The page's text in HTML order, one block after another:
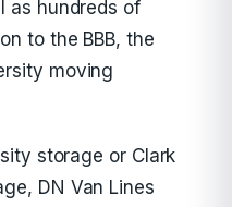
as hundreds of
to the BBB, the
moving
storage or Clark
DN Van Lines